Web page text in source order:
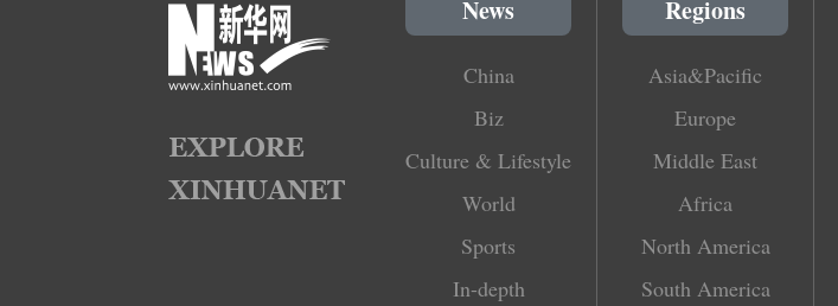
News
China
Biz
Culture & Lifestyle
World
Sports
In-depth
Regions
Asia&Pacific
Europe
Middle East
Africa
North America
South America